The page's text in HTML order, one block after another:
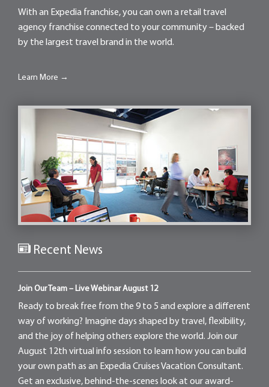
With an Expedia franchise, you can own a retail travel
agency franchise connected to your community – backed
by the largest travel brand in the world.
Learn More →
Recent News
Join Our Team – Live Webinar August 12
Ready to break free from the 9 to 5 and explore a different
way of working? Imagine days shaped by travel, flexibility,
and the joy of helping others explore the world. Join our
August 12th virtual info session to learn how you can build
your own path as an Expedia Cruises Vacation Consultant.
Get an exclusive, behind-the-scenes look at our award-